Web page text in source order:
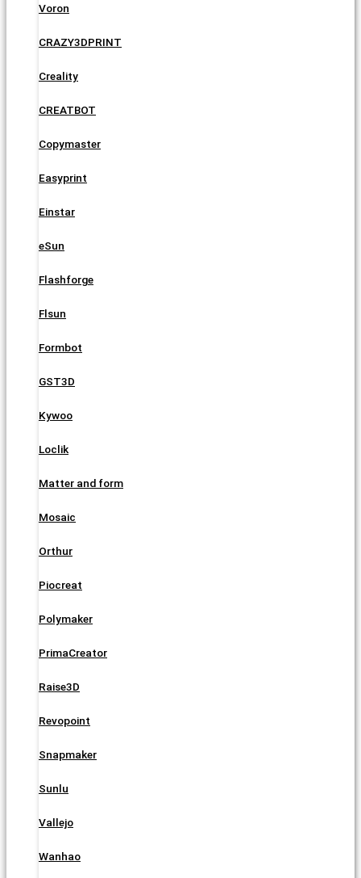
Voron
CRAZY3DPRINT
Creality
CREATBOT
Copymaster
Easyprint
Einstar
eSun
Flashforge
Flsun
Formbot
GST3D
Kywoo
Loclik
Matter and form
Mosaic
Orthur
Piocreat
Polymaker
PrimaCreator
Raise3D
Revopoint
Snapmaker
Sunlu
Vallejo
Wanhao